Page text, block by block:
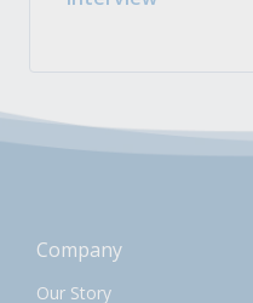
Company
Our Story